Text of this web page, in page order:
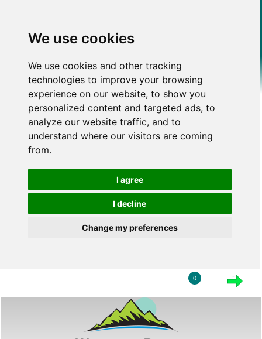
We use cookies
We use cookies and other tracking
technologies to improve your browsing
experience on our website, to show you
personalized content and targeted ads, to
analyze our website traffic, and to
understand where our visitors are coming
from.
I agree
I decline
Change my preferences
0